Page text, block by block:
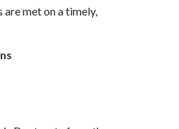
are met on a timely,